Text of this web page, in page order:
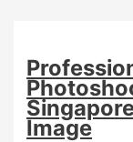
Image